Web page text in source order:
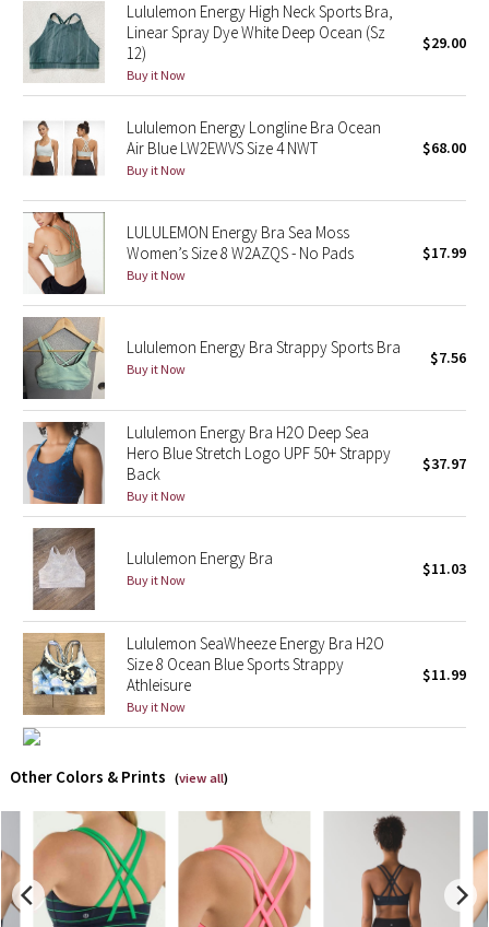
Lights Out
Lunar New Year 2019
Lunar New Year 2020
Lunar New Year 2021
Lunar New Year 2022
Lunar New Year 2023
Lunar New Year 2024
Lunar New Year 2025
Taryn Toomey Collection
X Barry's
Lululemon x So Youn Lee
Royal Ballet Collection
Lululemon X Robert Geller
Erewhon Collection
LA Marathon
Unicorns
Lululemon Energy High Neck Sports Bra,
Linear Spray Dye White Deep Ocean (Sz
12)
Buy it Now
$29.00
Lululemon Energy Longline Bra Ocean
Air Blue LW2EWVS Size 4 NWT
Buy it Now
$68.00
LULULEMON Energy Bra Sea Moss
Women’s Size 8 W2AZQS - No Pads
Buy it Now
$17.99
Lululemon Energy Bra Strappy Sports Bra
Buy it Now
$7.56
Lululemon Energy Bra H2O Deep Sea
Hero Blue Stretch Logo UPF 50+ Strappy
Back
Buy it Now
$37.97
Lululemon Energy Bra
Buy it Now
$11.03
Lululemon SeaWheeze Energy Bra H2O
Size 8 Ocean Blue Sports Strappy
Athleisure
Buy it Now
$11.99
Other Colors & Prints (view all)